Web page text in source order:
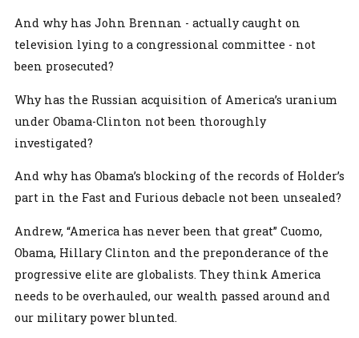
And why has John Brennan - actually caught on
television lying to a congressional committee - not
been prosecuted?
Why has the Russian acquisition of America’s uranium
under Obama-Clinton not been thoroughly
investigated?
And why has Obama’s blocking of the records of Holder’s
part in the Fast and Furious debacle not been unsealed?
Andrew, “America has never been that great” Cuomo,
Obama, Hillary Clinton and the preponderance of the
progressive elite are globalists. They think America
needs to be overhauled, our wealth passed around and
our military power blunted.